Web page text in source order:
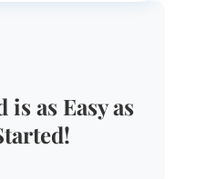
as Easy as